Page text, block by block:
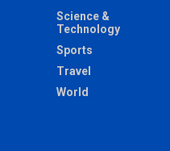
Science &
Technology
Sports
Travel
World